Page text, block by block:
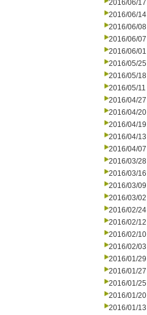
2016/06/17
2016/06/14
2016/06/08
2016/06/07
2016/06/01
2016/05/25
2016/05/18
2016/05/11
2016/04/27
2016/04/20
2016/04/19
2016/04/13
2016/04/07
2016/03/28
2016/03/16
2016/03/09
2016/03/02
2016/02/24
2016/02/12
2016/02/10
2016/02/03
2016/01/29
2016/01/27
2016/01/25
2016/01/20
2016/01/13